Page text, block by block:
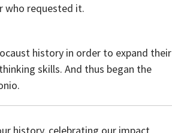
who requested it.
history in order to expand their
skills. And thus began the
history, celebrating our impact